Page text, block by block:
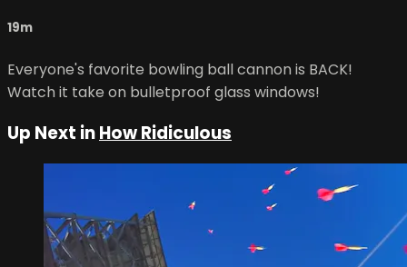
19m
Everyone's favorite bowling ball cannon is BACK!
Watch it take on bulletproof glass windows!
Up Next inHow Ridiculous